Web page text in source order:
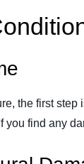
the first
you find any